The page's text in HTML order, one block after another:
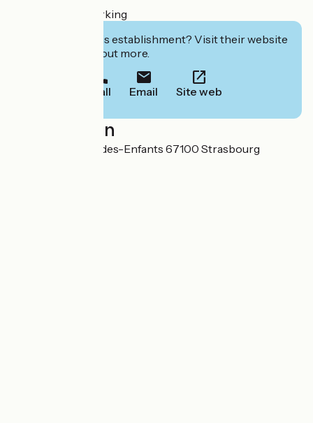
Secure indoor parking
Interested in this establishment? Visit their website
to book or find out more.
Call Email Site web
Localisation
50-54 rue du Jeu-des-Enfants 67100 Strasbourg